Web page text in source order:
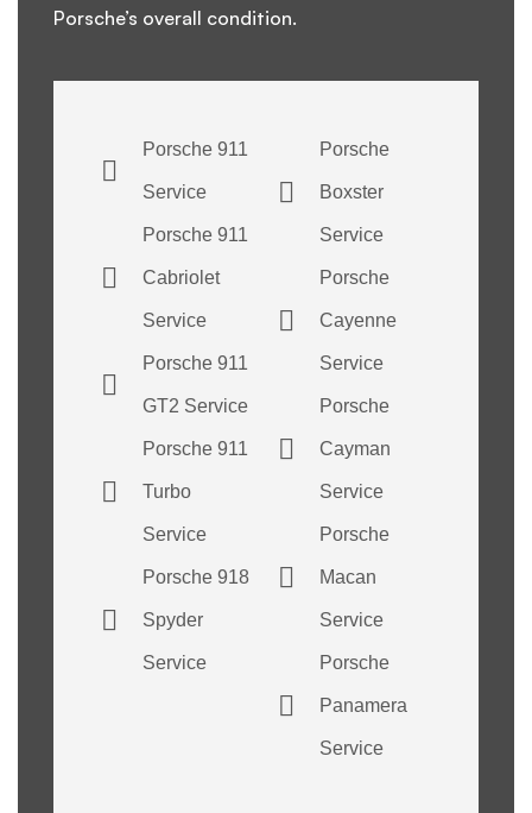
Porsche’s overall condition.
Porsche 911
Service
Porsche 911
Cabriolet
Service
Porsche 911
GT2 Service
Porsche 911
Turbo
Service
Porsche 918
Spyder
Service
Porsche
Boxster
Service
Porsche
Cayenne
Service
Porsche
Cayman
Service
Porsche
Macan
Service
Porsche
Panamera
Service